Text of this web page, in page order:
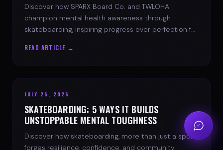
Discover how SPARX Board Co. and TWLOHA
champion mental health awareness through
skateboarding, inspiring progress over perfection for
READ ARTICLE →
JULY 26, 2026
SKATEBOARDING: 5 WAYS IT BUILDS
UNSTOPPABLE MENTAL TOUGHNESS
Discover how skateboarding, more than just a sport,
forges resilience, confidence, and community.